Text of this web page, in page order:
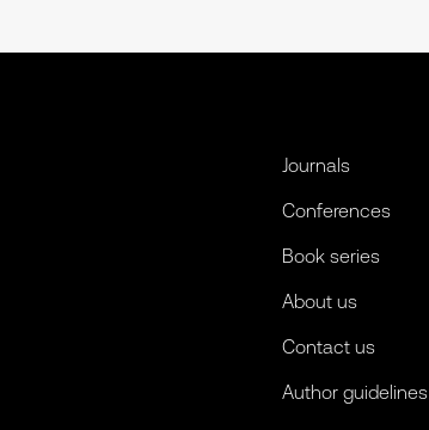
Journals
Conferences
Book series
About us
Contact us
Author guidelines